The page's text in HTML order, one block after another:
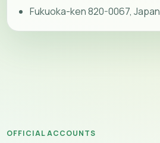
Fukuoka-ken 820-0067, Japan
OFFICIAL ACCOUNTS